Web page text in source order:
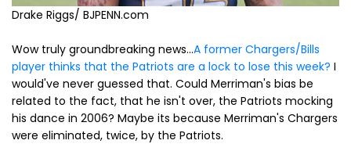
Drake Riggs/ BJPENN.com
Wow truly groundbreaking news...A former Chargers/Bills
player thinks that the Patriots are a lock to lose this week? I
would've never guessed that. Could Merriman's bias be
related to the fact, that he isn't over, the Patriots mocking
his dance in 2006? Maybe its because Merriman's Chargers
were eliminated, twice, by the Patriots.